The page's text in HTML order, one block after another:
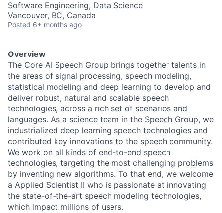
Software Engineering, Data Science
Vancouver, BC, Canada
Posted 6+ months ago
Overview
The Core AI Speech Group brings together talents in
the areas of signal processing, speech modeling,
statistical modeling and deep learning to develop and
deliver robust, natural and scalable speech
technologies, across a rich set of scenarios and
languages. As a science team in the Speech Group, we
industrialized deep learning speech technologies and
contributed key innovations to the speech community.
We work on all kinds of end-to-end speech
technologies, targeting the most challenging problems
by inventing new algorithms. To that end, we welcome
a Applied Scientist II who is passionate at innovating
the state-of-the-art speech modeling technologies,
which impact millions of users.